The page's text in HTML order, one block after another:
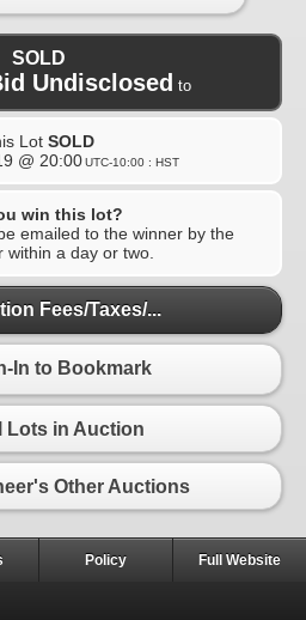
SOLD
Undisclosed to
Lot SOLD
@ 20:00UTC-10:00 : HST
win this lot?
emailed to the winner by the
within a day or two.
Fees/Taxes/...
In to Bookmark
Lots in Auction
Other Auctions
Policy Full Website